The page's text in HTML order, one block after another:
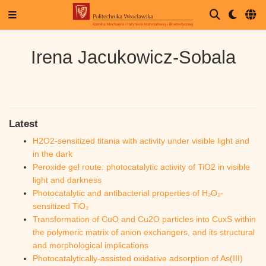
Irena Jacukowicz-Sobala
Latest
H2O2-sensitized titania with activity under visible light and
in the dark
Peroxide gel route: photocatalytic activity of TiO2 in visible
light and darkness
Photocatalytic and antibacterial properties of H₂O₂-
sensitized TiO₂
Transformation of CuO and Cu2O particles into CuxS within
the polymeric matrix of anion exchangers, and its structural
and morphological implications
Photocatalytically-assisted oxidative adsorption of As(III)